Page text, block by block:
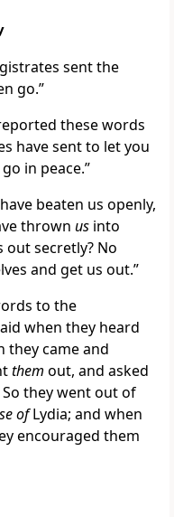
sent the
go.”
these words
have sent to let you
in peace.”
beaten us openly,
thrown us into
secretly? No
and get us out.”
to the
when they heard
they came and
them out, and asked
So they went out of
ofLydia; and when
encouraged them